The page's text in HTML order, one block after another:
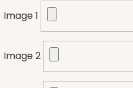
Image 1
Image 2